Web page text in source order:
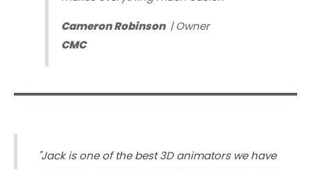
Cameron Robinson | Owner
CMC
"Jack is one of the best 3D animators we have